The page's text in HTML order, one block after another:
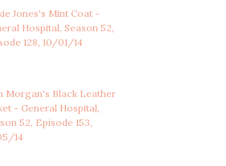
Jones's Mint Coat -
Hospital, Season 52,
128, 10/01/14
Morgan's Black Leather
- General Hospital,
52, Episode 153,
14